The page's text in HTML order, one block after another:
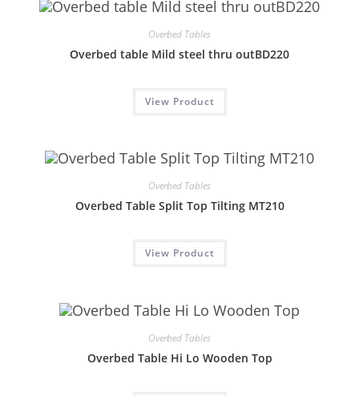
Overbed Tables
Overbed table Mild steel thru outBD220
View Product
Overbed Tables
Overbed Table Split Top Tilting MT210
View Product
Overbed Tables
Overbed Table Hi Lo Wooden Top